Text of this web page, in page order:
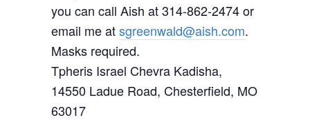
you can call Aish at 314-862-2474 or
email me atsgreenwald@aish.com.
Masks required.
Tpheris Israel Chevra Kadisha,
14550 Ladue Road, Chesterfield, MO
63017